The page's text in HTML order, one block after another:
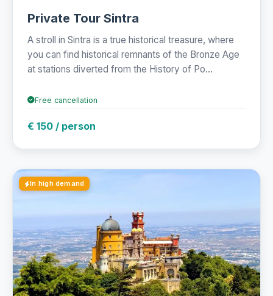
Private Tour Sintra
A stroll in Sintra is a true historical treasure, where
you can find historical remnants of the Bronze Age
at stations diverted from the History of Po...
Free cancellation
€ 150 / person
In high demand